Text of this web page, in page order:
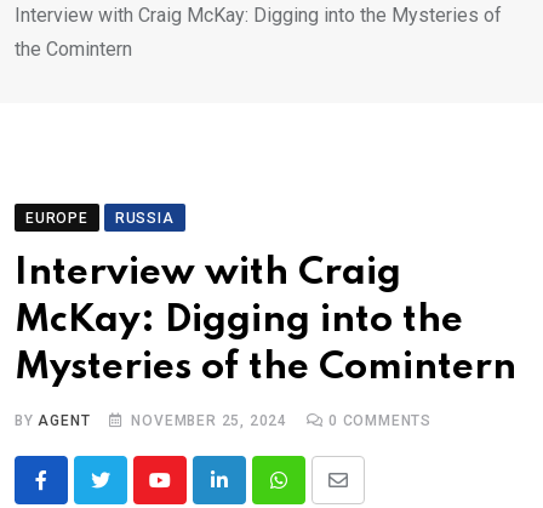
Interview with Craig McKay: Digging into the Mysteries of
the Comintern
EUROPE RUSSIA
Interview with Craig
McKay: Digging into the
Mysteries of the Comintern
BYAGENT NOVEMBER 25, 2024 0 COMMENTS
YoutubeLinkedInWhatsappShare